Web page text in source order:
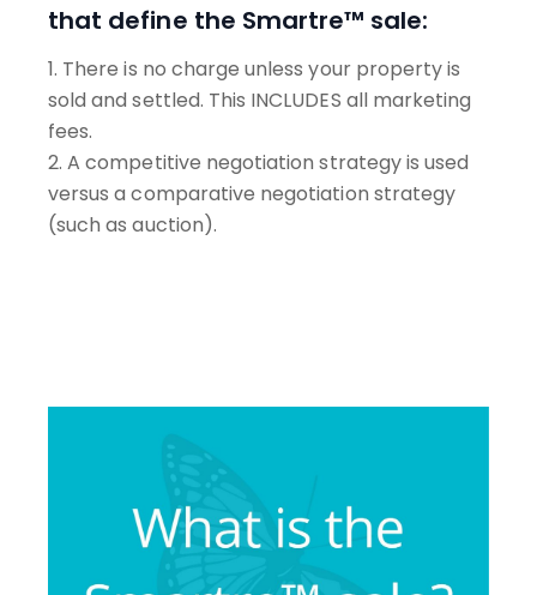
that define the Smartre™ sale:
1. There is no charge unless your property is
sold and settled. This INCLUDES all marketing
fees.
2. A competitive negotiation strategy is used
versus a comparative negotiation strategy
(such as auction).